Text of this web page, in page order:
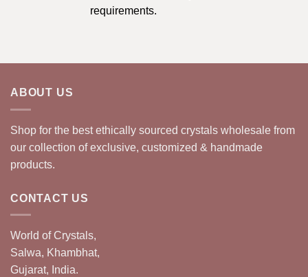
requirements.
ABOUT US
Shop for the best ethically sourced crystals wholesale from
our collection of exclusive, customized & handmade
products.
CONTACT US
World of Crystals,
Salwa, Khambhat,
Gujarat, India.